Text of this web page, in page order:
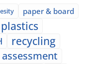
paper & board
plastics
recycling